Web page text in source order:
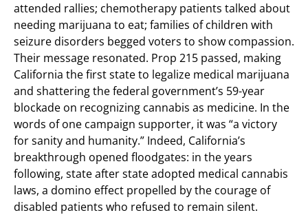
attended rallies; chemotherapy patients talked about
needing marijuana to eat; families of children with
seizure disorders begged voters to show compassion.
Their message resonated. Prop 215 passed, making
California the first state to legalize medical marijuana
and shattering the federal government’s 59-year
blockade on recognizing cannabis as medicine. In the
words of one campaign supporter, it was “a victory
for sanity and humanity.” Indeed, California’s
breakthrough opened floodgates: in the years
following, state after state adopted medical cannabis
laws, a domino effect propelled by the courage of
disabled patients who refused to remain silent.